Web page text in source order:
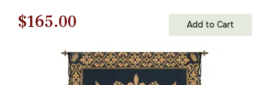
Original
$165.00
price
is:
Add to Cart